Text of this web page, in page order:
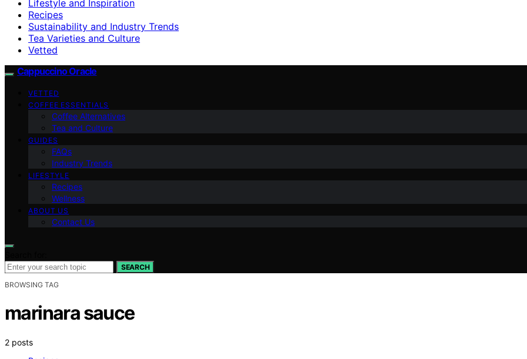
Lifestyle and Inspiration
Recipes
Sustainability and Industry Trends
Tea Varieties and Culture
Vetted
Cappuccino Oracle
VETTED
COFFEE ESSENTIALS
Coffee Alternatives
Tea and Culture
GUIDES
FAQs
Industry Trends
LIFESTYLE
Recipes
Wellness
ABOUT US
Contact Us
SEARCH
BROWSING TAG
marinara sauce
2 posts